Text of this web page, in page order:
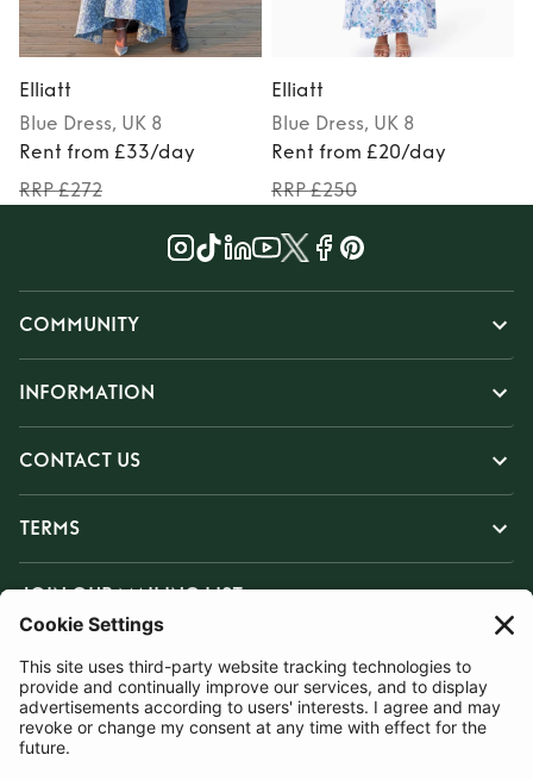
Elliatt
Blue Dress, UK 8
Rent from £33/day
RRP £272
Elliatt
Blue Dress, UK 8
Rent from £20/day
RRP £250
COMMUNITY
INFORMATION
CONTACT US
TERMS
JOIN OUR MAILING LIST
SUBSCRIBE